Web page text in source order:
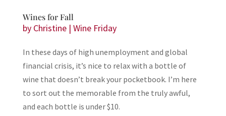
Wines for Fall
by Christine| Wine Friday
In these days of high unemployment and global
financial crisis, it’s nice to relax with a bottle of
wine that doesn’t break your pocketbook. I’m here
to sort out the memorable from the truly awful,
and each bottle is under $10.